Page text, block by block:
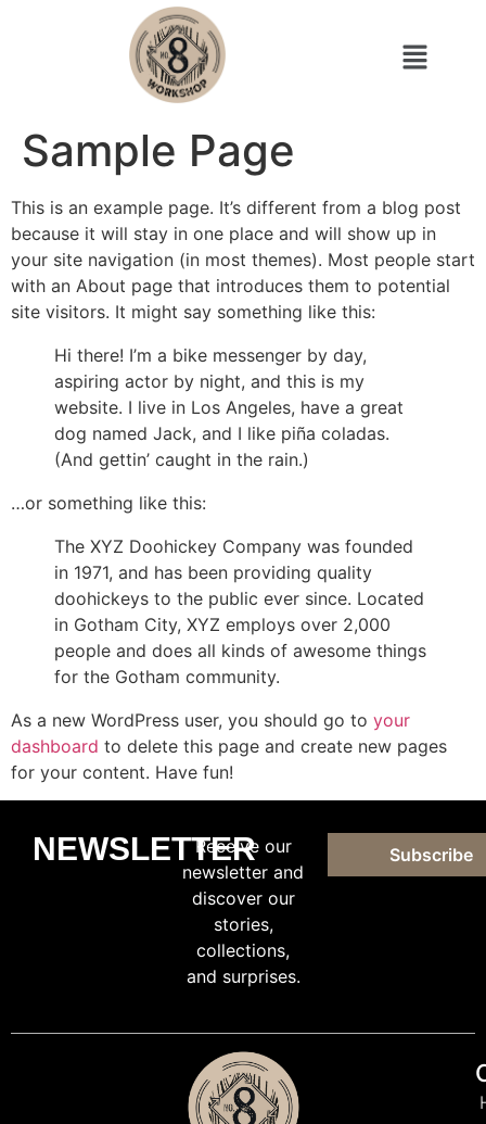
Sample Page
This is an example page. It’s different from a blog post
because it will stay in one place and will show up in
your site navigation (in most themes). Most people start
with an About page that introduces them to potential
site visitors. It might say something like this:
Hi there! I’m a bike messenger by day,
aspiring actor by night, and this is my
website. I live in Los Angeles, have a great
dog named Jack, and I like piña coladas.
(And gettin’ caught in the rain.)
…or something like this:
The XYZ Doohickey Company was founded
in 1971, and has been providing quality
doohickeys to the public ever since. Located
in Gotham City, XYZ employs over 2,000
people and does all kinds of awesome things
for the Gotham community.
As a new WordPress user, you should go to your
dashboard to delete this page and create new pages
for your content. Have fun!
NEWSLETTER
Receive our
newsletter and
discover our
stories,
collections,
and surprises.
Subscribe